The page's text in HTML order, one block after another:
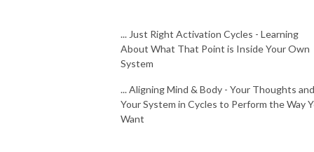
... Just Right Activation Cycles - Learning
About What That Point is Inside Your Own
System
... Aligning Mind & Body - Your Thoughts and
Your System in Cycles to Perform the Way
Want